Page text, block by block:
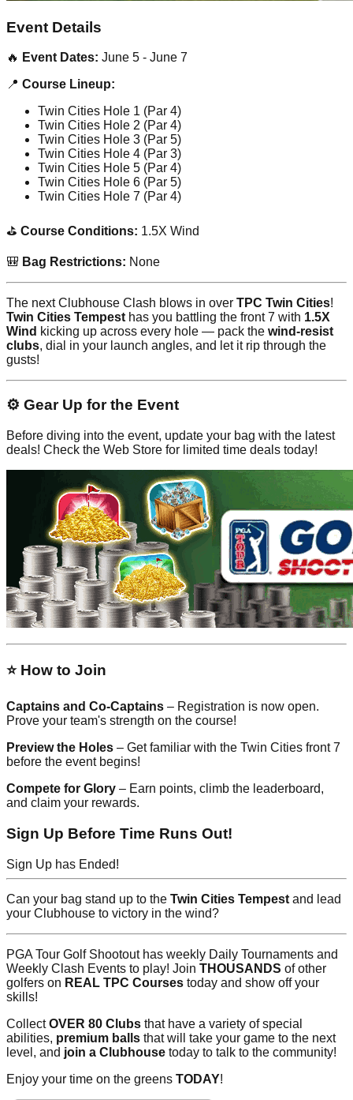
Event Details
🔥 Event Dates: June 5 - June 7
📍 Course Lineup:
Twin Cities Hole 1 (Par 4)
Twin Cities Hole 2 (Par 4)
Twin Cities Hole 3 (Par 5)
Twin Cities Hole 4 (Par 3)
Twin Cities Hole 5 (Par 4)
Twin Cities Hole 6 (Par 5)
Twin Cities Hole 7 (Par 4)
⛳ Course Conditions: 1.5X Wind
🎒 Bag Restrictions: None
The next Clubhouse Clash blows in over TPC Twin Cities!
Twin Cities Tempest has you battling the front 7 with 1.5X
Wind kicking up across every hole — pack the wind-resist
clubs, dial in your launch angles, and let it rip through the
gusts!
⚙️ Gear Up for the Event
Before diving into the event, update your bag with the latest
deals! Check the Web Store for limited time deals today!
⭐ How to Join
Captains and Co-Captains – Registration is now open.
Prove your team's strength on the course!
Preview the Holes – Get familiar with the Twin Cities front 7
before the event begins!
Compete for Glory – Earn points, climb the leaderboard,
and claim your rewards.
Sign Up Before Time Runs Out!
Sign Up has Ended!
Can your bag stand up to the Twin Cities Tempest and lead
your Clubhouse to victory in the wind?
PGA Tour Golf Shootout has weekly Daily Tournaments and
Weekly Clash Events to play! Join THOUSANDS of other
golfers on REAL TPC Courses today and show off your
skills!
CollectOVER 80 Clubs that have a variety of special
abilities, premium balls that will take your game to the next
level, and join a Clubhouse today to talk to the community!
Enjoy your time on the greens TODAY!